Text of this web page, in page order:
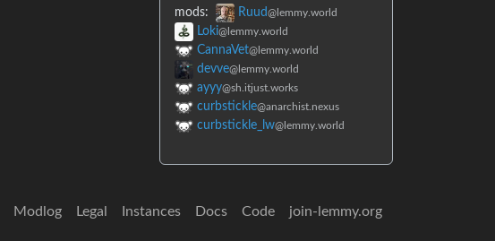
mods: Ruud@lemmy.world
Loki@lemmy.world
CannaVet@lemmy.world
devve@lemmy.world
ayyy@sh.itjust.works
curbstickle@anarchist.nexus
curbstickle_lw@lemmy.world
Modlog Legal Instances Docs Code join-lemmy.org